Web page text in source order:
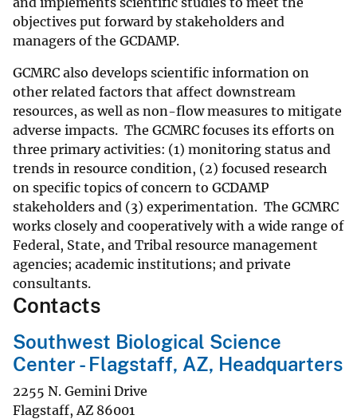
objectives put forward by stakeholders and
managers of the GCDAMP.
GCMRC also develops scientific information on
other related factors that affect downstream
resources, as well as non-flow measures to mitigate
adverse impacts. The GCMRC focuses its efforts on
three primary activities: (1) monitoring status and
trends in resource condition, (2) focused research
on specific topics of concern to GCDAMP
stakeholders and (3) experimentation. The GCMRC
works closely and cooperatively with a wide range of
Federal, State, and Tribal resource management
agencies; academic institutions; and private
consultants.
Contacts
Southwest Biological Science
Center - Flagstaff, AZ, Headquarters
2255 N. Gemini Drive
Flagstaff, AZ 86001